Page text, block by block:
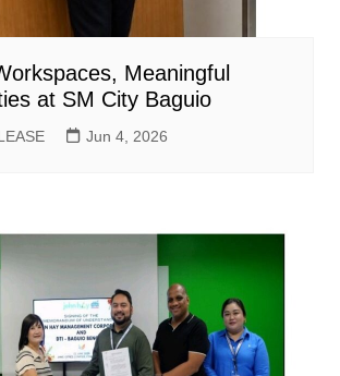
Meaningful
at SM City Baguio
Jun 4, 2026